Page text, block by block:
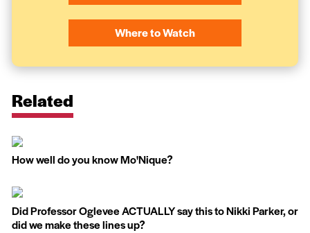
Where to Watch
Related
How well do you know Mo'Nique?
Did Professor Oglevee ACTUALLY say this to Nikki Parker, or
did we make these lines up?